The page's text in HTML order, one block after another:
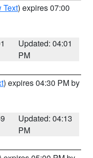
Text) expires 07:00
Updated: 04:01
PM
) expires 04:30 PM by
Updated: 04:13
PM